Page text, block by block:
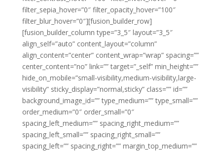
filter_sepia_hover=”0″ filter_opacity_hover=”100″
filter_blur_hover=”0″][fusion_builder_row]
[fusion_builder_column type=”3_5″ layout=”3_5″
align_self=”auto” content_layout=”column”
align_content=”center” content_wrap=”wrap” spacing=””
center_content=”no” link=”” target=”_self” min_height=””
hide_on_mobile=”small-visibility,medium-visibility,large-
visibility” sticky_display=”normal,sticky” class=”” id=””
background_image_id=”” type_medium=”” type_small=””
order_medium=”0″ order_small=”0″
spacing_left_medium=”” spacing_right_medium=””
spacing_left_small=”” spacing_right_small=””
spacing_left=”” spacing_right=”” margin_top_medium=””